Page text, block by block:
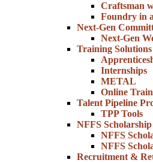
Craftsman
Foundry in
Next-Gen
Next-Gen
Training Solutions
Internships
METAL
Online
Talent Pipeline
TPP Tools
NFFS Scholarship
NFFS
NFFS
Recruitment &